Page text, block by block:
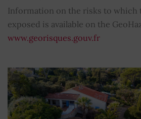
Information on the risks to which
exposed is available on the
www.georisques.gouv.fr